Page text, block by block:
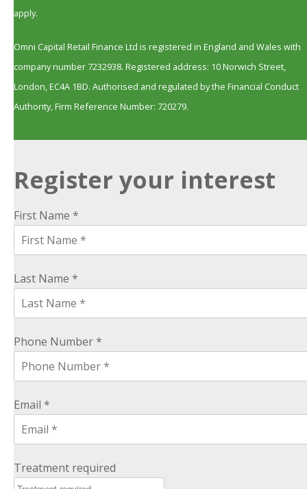
apply.
Omni Capital Retail Finance Ltd is registered in England and Wales with
company number 7232938. Registered address: 10 Norwich Street,
London, EC4A 1BD. Authorised and regulated by the Financial Conduct
Authority, Firm Reference Number: 720279.
Register your interest
First Name *
Last Name *
Phone Number *
Email *
Treatment required